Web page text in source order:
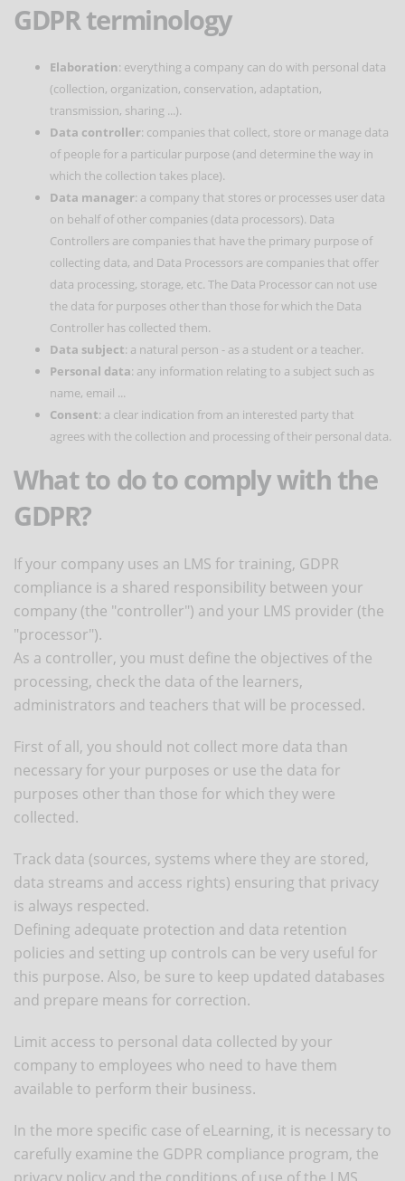
GDPR terminology
Elaboration: everything a company can do with personal data
(collection, organization, conservation, adaptation,
transmission, sharing ...).
Data controller: companies that collect, store or manage data
of people for a particular purpose (and determine the way in
which the collection takes place).
Data manager: a company that stores or processes user data
on behalf of other companies (data processors). Data
Controllers are companies that have the primary purpose of
collecting data, and Data Processors are companies that offer
data processing, storage, etc. The Data Processor can not use
the data for purposes other than those for which the Data
Controller has collected them.
Data subject: a natural person - as a student or a teacher.
Personal data: any information relating to a subject such as
name, email ...
Consent: a clear indication from an interested party that
agrees with the collection and processing of their personal data.
What to do to comply with the
GDPR?
If your company uses an LMS for training, GDPR
compliance is a shared responsibility between your
company (the "controller") and your LMS provider (the
"processor").
As a controller, you must define the objectives of the
processing, check the data of the learners,
administrators and teachers that will be processed.
First of all, you should not collect more data than
necessary for your purposes or use the data for
purposes other than those for which they were
collected.
Track data (sources, systems where they are stored,
data streams and access rights) ensuring that privacy
is always respected.
Defining adequate protection and data retention
policies and setting up controls can be very useful for
this purpose. Also, be sure to keep updated databases
and prepare means for correction.
Limit access to personal data collected by your
company to employees who need to have them
available to perform their business.
In the more specific case of eLearning, it is necessary to
carefully examine the GDPR compliance program, the
privacy policy and the conditions of use of the LMS